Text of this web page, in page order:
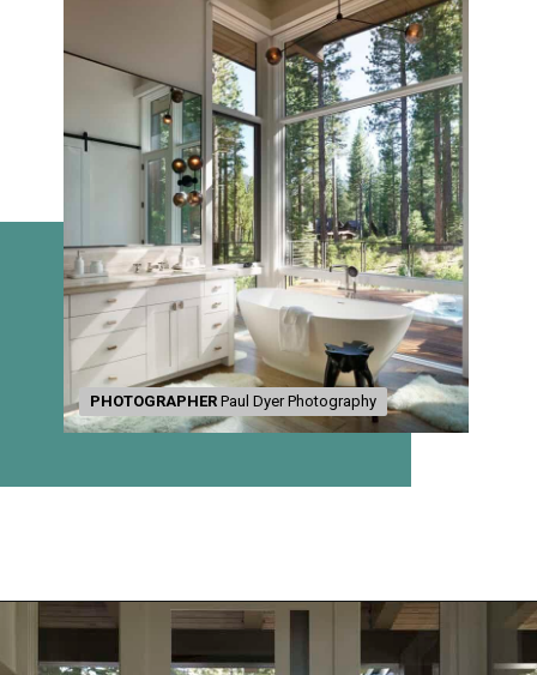
PHOTOGRAPHER Paul Dyer Photography
PHOTOGRAPHER Paul Dyer Photography
https://onekindesign.com/enchanting-mountain-retreat/?utm_source=discover&utm_medium=organic&utm_campaign=web_story